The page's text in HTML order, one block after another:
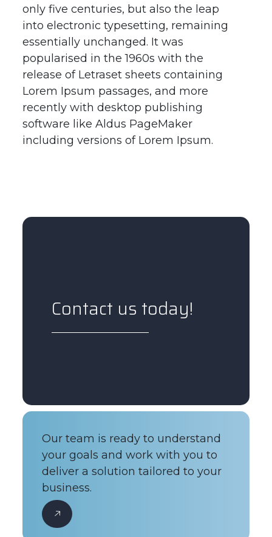
only five centuries, but also the leap
into electronic typesetting, remaining
essentially unchanged. It was
popularised in the 1960s with the
release of Letraset sheets containing
Lorem Ipsum passages, and more
recently with desktop publishing
software like Aldus PageMaker
including versions of Lorem Ipsum.
Contact us today!
Our team is ready to understand
your goals and work with you to
deliver a solution tailored to your
business.